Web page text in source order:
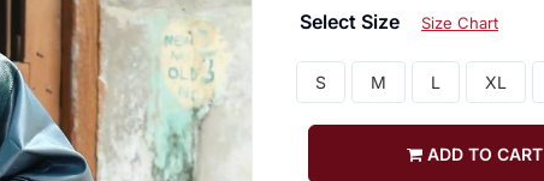
Select Size Size Chart
S M L XL
ADD TO CART